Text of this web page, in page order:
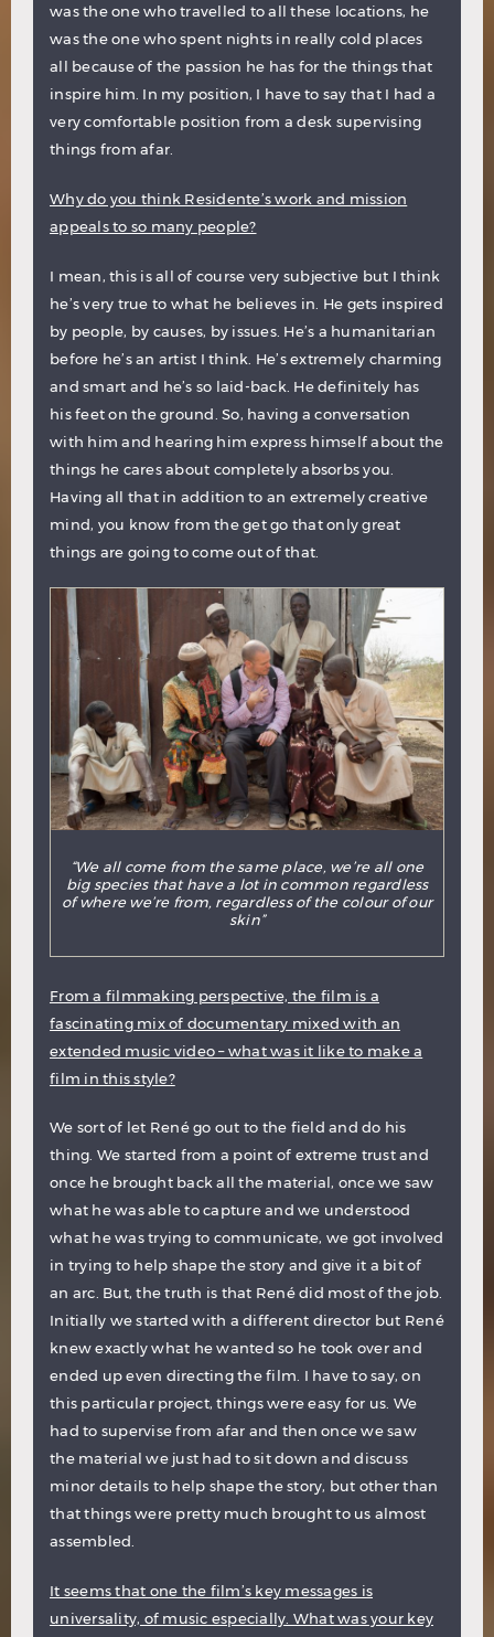
was the one who travelled to all these locations, he
was the one who spent nights in really cold places
all because of the passion he has for the things that
inspire him. In my position, I have to say that I had a
very comfortable position from a desk supervising
things from afar.
Why do you think Residente’s work and mission
appeals to so many people?
I mean, this is all of course very subjective but I think
he’s very true to what he believes in. He gets inspired
by people, by causes, by issues. He’s a humanitarian
before he’s an artist I think. He’s extremely charming
and smart and he’s so laid-back. He definitely has
his feet on the ground. So, having a conversation
with him and hearing him express himself about the
things he cares about completely absorbs you.
Having all that in addition to an extremely creative
mind, you know from the get go that only great
things are going to come out of that.
“We all come from the same place, we’re all one
big species that have a lot in common regardless
of where we’re from, regardless of the colour of our
skin”
From a filmmaking perspective, the film is a
fascinating mix of documentary mixed with an
extended music video – what was it like to make a
film in this style?
We sort of let René go out to the field and do his
thing. We started from a point of extreme trust and
once he brought back all the material, once we saw
what he was able to capture and we understood
what he was trying to communicate, we got involved
in trying to help shape the story and give it a bit of
an arc. But, the truth is that René did most of the job.
Initially we started with a different director but René
knew exactly what he wanted so he took over and
ended up even directing the film. I have to say, on
this particular project, things were easy for us. We
had to supervise from afar and then once we saw
the material we just had to sit down and discuss
minor details to help shape the story, but other than
that things were pretty much brought to us almost
assembled.
It seems that one the film’s key messages is
universality, of music especially. What was your key